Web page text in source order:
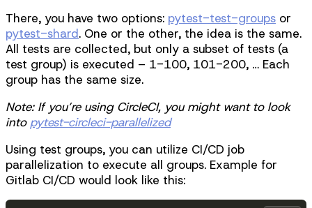
There, you have two options: pytest-test-groups or
pytest-shard. One or the other, the idea is the same.
All tests are collected, but only a subset of tests (a
test group) is executed – 1-100, 101-200, … Each
group has the same size.
Note: If you’re using CircleCI, you might want to look
into pytest-circleci-parallelized
Using test groups, you can utilize CI/CD job
parallelization to execute all groups. Example for
Gitlab CI/CD would look like this: